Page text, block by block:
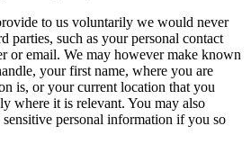
to us voluntarily we would never
parties, such as your personal contact
or email. We may however make known
your first name, where you are
is, or your current location that you
where it is relevant. You may also
personal information if you so